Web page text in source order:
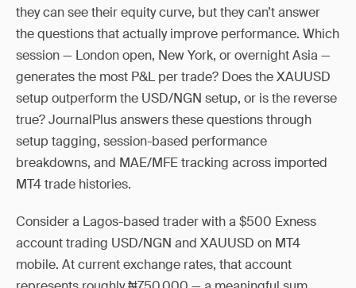
they can see their equity curve, but they can’t answer
the questions that actually improve performance. Which
session — London open, New York, or overnight Asia —
generates the most P&L per trade? Does the XAUUSD
setup outperform the USD/NGN setup, or is the reverse
true? JournalPlus answers these questions through
setup tagging, session-based performance
breakdowns, and MAE/MFE tracking across imported
MT4 trade histories.
Consider a Lagos-based trader with a $500 Exness
account trading USD/NGN and XAUUSD on MT4
mobile. At current exchange rates, that account